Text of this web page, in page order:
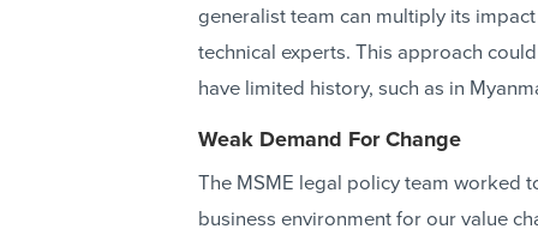
generalist team can multiply its
technical experts. This approach
have limited history, such as in
Weak Demand For Change
The MSME legal policy team worked
business environment for our value